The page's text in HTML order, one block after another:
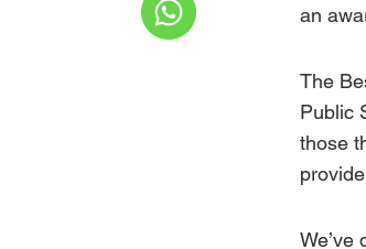
an
The
Public
those
We’ve